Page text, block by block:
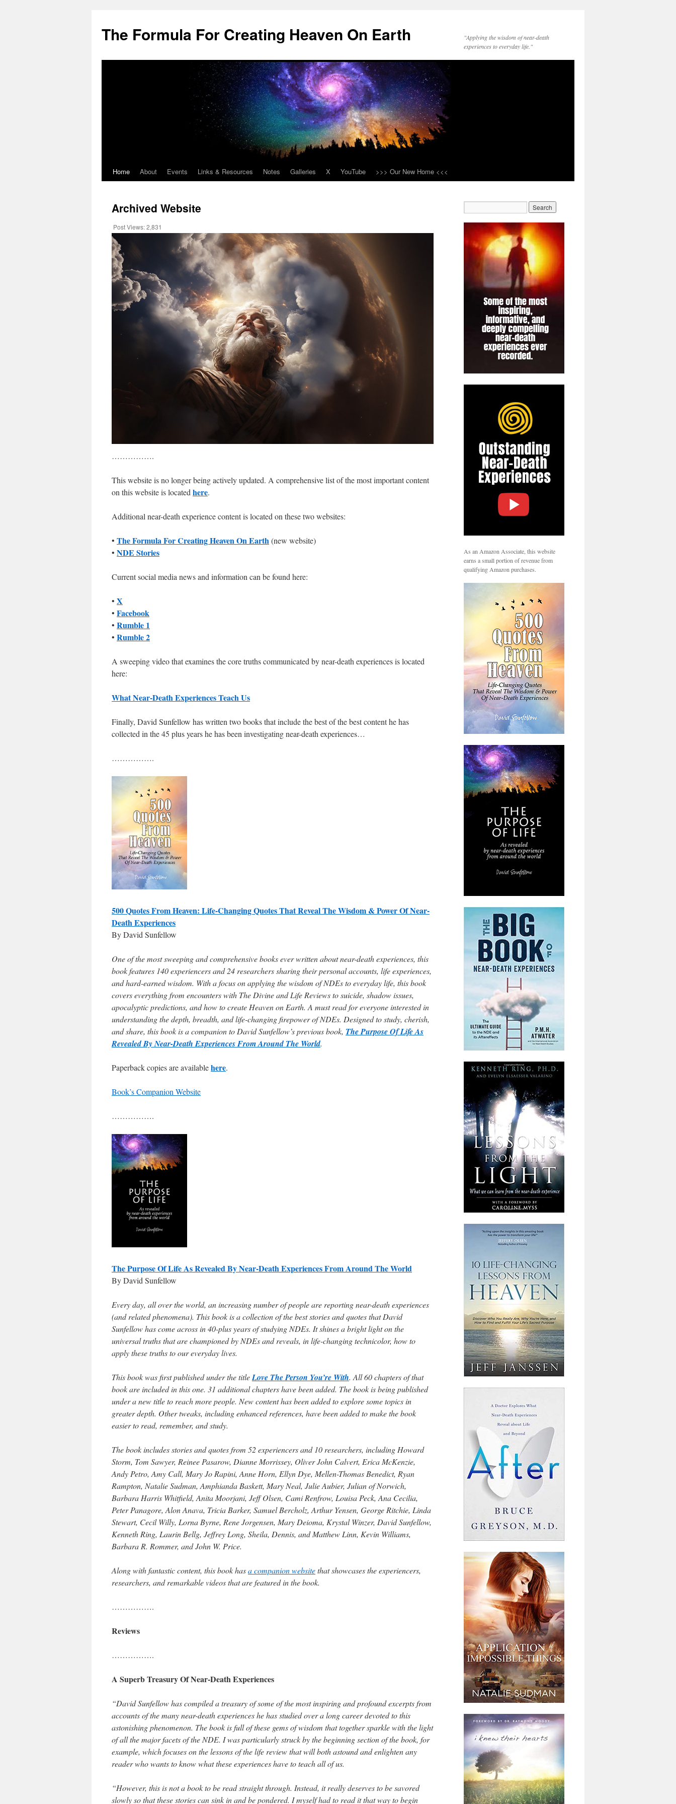
content
The Formula For Creating Heaven On Earth
"Applying the wisdom of near-death
experiences to everyday life."
Home About Events Links & Resources Notes Galleries X YouTube >>> Our New Home <<<
Archived Website
Post Views:2,831
…………….
This website is no longer being actively updated. A comprehensive list of the most important content
on this website is located here.
Additional near-death experience content is located on these two websites:
• The Formula For Creating Heaven On Earth(new website)
• NDE Stories
Current social media news and information can be found here:
• X
• Facebook
• Rumble 1
• Rumble 2
A sweeping video that examines the core truths communicated by near-death experiences is located
here:
What Near-Death Experiences Teach Us
Finally, David Sunfellow has written two books that include the best of the best content he has
collected in the 45 plus years he has been investigating near-death experiences…
…………….
500 Quotes From Heaven: Life-Changing Quotes That Reveal The Wisdom & Power Of Near-
Death Experiences
By David Sunfellow
One of the most sweeping and comprehensive books ever written about near-death experiences, this
book features 140 experiencers and 24 researchers sharing their personal accounts, life experiences,
and hard-earned wisdom. With a focus on applying the wisdom of NDEs to everyday life, this book
covers everything from encounters with The Divine and Life Reviews to suicide, shadow issues,
apocalyptic predictions, and how to create Heaven on Earth. A must read for everyone interested in
understanding the depth, breadth, and life-changing firepower of NDEs. Designed to study, cherish,
and share, this book is a companion to David Sunfellow’s previous book, The Purpose Of Life As
Revealed By Near-Death Experiences From Around The World.
Paperback copies are availablehere.
Book’s Companion Website
…………….
The Purpose Of Life As Revealed By Near-Death Experiences From Around The World
By David Sunfellow
Every day, all over the world, an increasing number of people are reporting near-death experiences
(and related phenomena). This book is a collection of the best stories and quotes that David
Sunfellow has come across in 40-plus years of studying NDEs. It shines a bright light on the
universal truths that are championed by NDEs and reveals, in life-changing technicolor, how to
apply these truths to our everyday lives.
This book was first published under the titleLove The Person You’re With. All 60 chapters of that
book are included in this one. 31 additional chapters have been added. The book is being published
under a new title to reach more people. New content has been added to explore some topics in
greater depth. Other tweaks, including enhanced references, have been added to make the book
easier to read, remember, and study.
The book includes stories and quotes from 52 experiencers and 10 researchers, including Howard
Storm, Tom Sawyer, Reinee Pasarow, Dianne Morrissey, Oliver John Calvert, Erica McKenzie,
Andy Petro, Amy Call, Mary Jo Rapini, Anne Horn, Ellyn Dye, Mellen-Thomas Benedict, Ryan
Rampton, Natalie Sudman, Amphianda Baskett, Mary Neal, Julie Aubier, Julian of Norwich,
Barbara Harris Whitfield, Anita Moorjani, Jeff Olsen, Cami Renfrow, Louisa Peck, Ana Cecilia,
Peter Panagore, Alon Anava, Tricia Barker, Samuel Bercholz, Arthur Yensen, George Ritchie, Linda
Stewart, Cecil Willy, Lorna Byrne, Rene Jorgensen, Mary Deioma, Krystal Winzer, David Sunfellow,
Kenneth Ring, Laurin Bellg, Jeffrey Long, Sheila, Dennis, and Matthew Linn, Kevin Williams,
Barbara R. Rommer, and John W. Price.
Along with fantastic content, this book hasa companion websitethat showcases the experiencers,
researchers, and remarkable videos that are featured in the book.
…………….
Reviews
…………….
A Superb Treasury Of Near-Death Experiences
“David Sunfellow has compiled a treasury of some of the most inspiring and profound excerpts from
accounts of the many near-death experiences he has studied over a long career devoted to this
astonishing phenomenon. The book is full of these gems of wisdom that together sparkle with the light
of all the major facets of the NDE. I was particularly struck by the beginning section of the book, for
example, which focuses on the lessons of the life review that will both astound and enlighten any
reader who wants to know what these experiences have to teach all of us.
“However, this is not a book to be read straight through. Instead, it really deserves to be savored
slowly so that these stories can sink in and be pondered. I myself had to read it that way to begin
As an Amazon Associate, this website
earns a small portion of revenue from
qualifying Amazon purchases.